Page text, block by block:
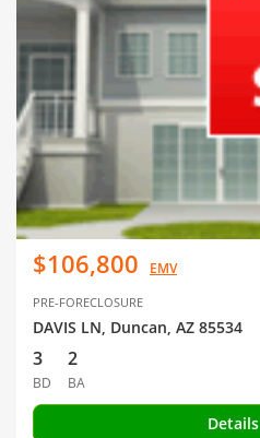
$106,800 EMV
PRE-FORECLOSURE
DAVIS LN, Duncan, AZ 85534
3
BD
2
BA
Details